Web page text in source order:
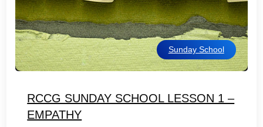
Sunday School
RCCG SUNDAY SCHOOL LESSON 1 –
EMPATHY